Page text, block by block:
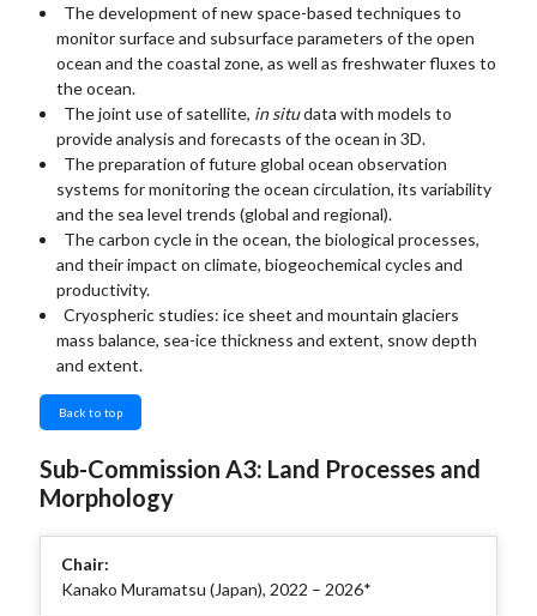
The development of new space-based techniques to
monitor surface and subsurface parameters of the open
ocean and the coastal zone, as well as freshwater fluxes to
the ocean.
The joint use of satellite, in situdata with models to
provide analysis and forecasts of the ocean in 3D.
The preparation of future global ocean observation
systems for monitoring the ocean circulation, its variability
and the sea level trends (global and regional).
The carbon cycle in the ocean, the biological processes,
and their impact on climate, biogeochemical cycles and
productivity.
Cryospheric studies: ice sheet and mountain glaciers
mass balance, sea-ice thickness and extent, snow depth
and extent.
Back to top
Sub-Commission A3: Land Processes and
Morphology
Chair:
Kanako Muramatsu (Japan), 2022 – 2026*